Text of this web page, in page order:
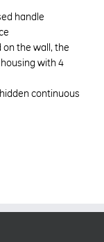
handle
the wall, the
with 4
continuous